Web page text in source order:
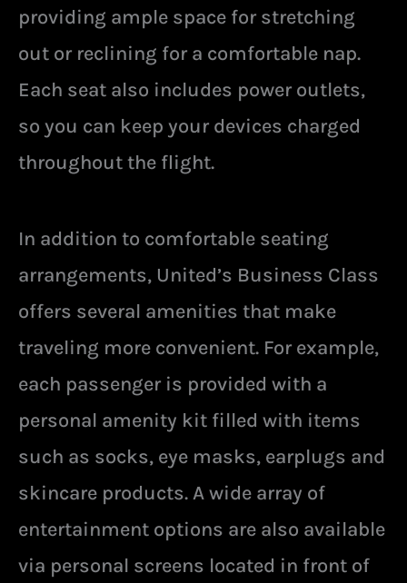
providing ample space for stretching
out or reclining for a comfortable nap.
Each seat also includes power outlets,
so you can keep your devices charged
throughout the flight.
In addition to comfortable seating
arrangements, United’s Business Class
offers several amenities that make
traveling more convenient. For example,
each passenger is provided with a
personal amenity kit filled with items
such as socks, eye masks, earplugs and
skincare products. A wide array of
entertainment options are also available
via personal screens located in front of